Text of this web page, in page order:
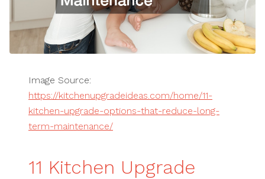
Image Source:
https://kitchenupgradeideas.com/home/11-
kitchen-upgrade-options-that-reduce-long-
term-maintenance/
11 Kitchen Upgrade